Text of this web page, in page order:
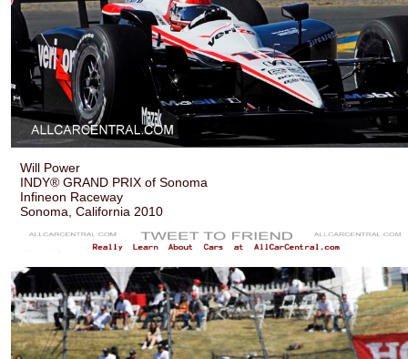
Will Power
INDY® GRAND PRIX of Sonoma
Infineon Raceway
Sonoma, California 2010